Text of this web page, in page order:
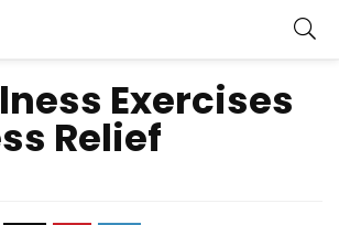
Exercises
Relief